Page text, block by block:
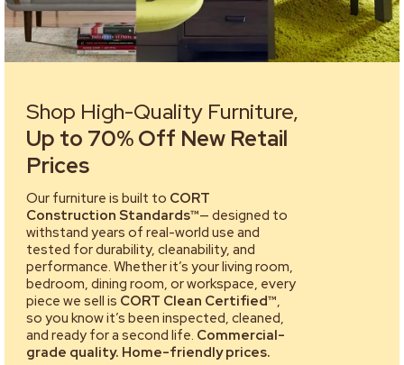
Shop High-Quality Furniture,
Up to 70% Off New Retail
Prices
Our furniture is built to CORT
Construction Standards™— designed to
withstand years of real-world use and
tested for durability, cleanability, and
performance. Whether it’s your living room,
bedroom, dining room, or workspace, every
piece we sell is CORT Clean Certified™,
so you know it’s been inspected, cleaned,
and ready for a second life. Commercial-
grade quality. Home-friendly prices.